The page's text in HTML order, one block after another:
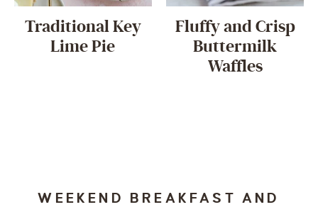
Traditional Key
Lime Pie
Fluffy and Crisp
Buttermilk
Waffles
WEEKEND BREAKFAST AND